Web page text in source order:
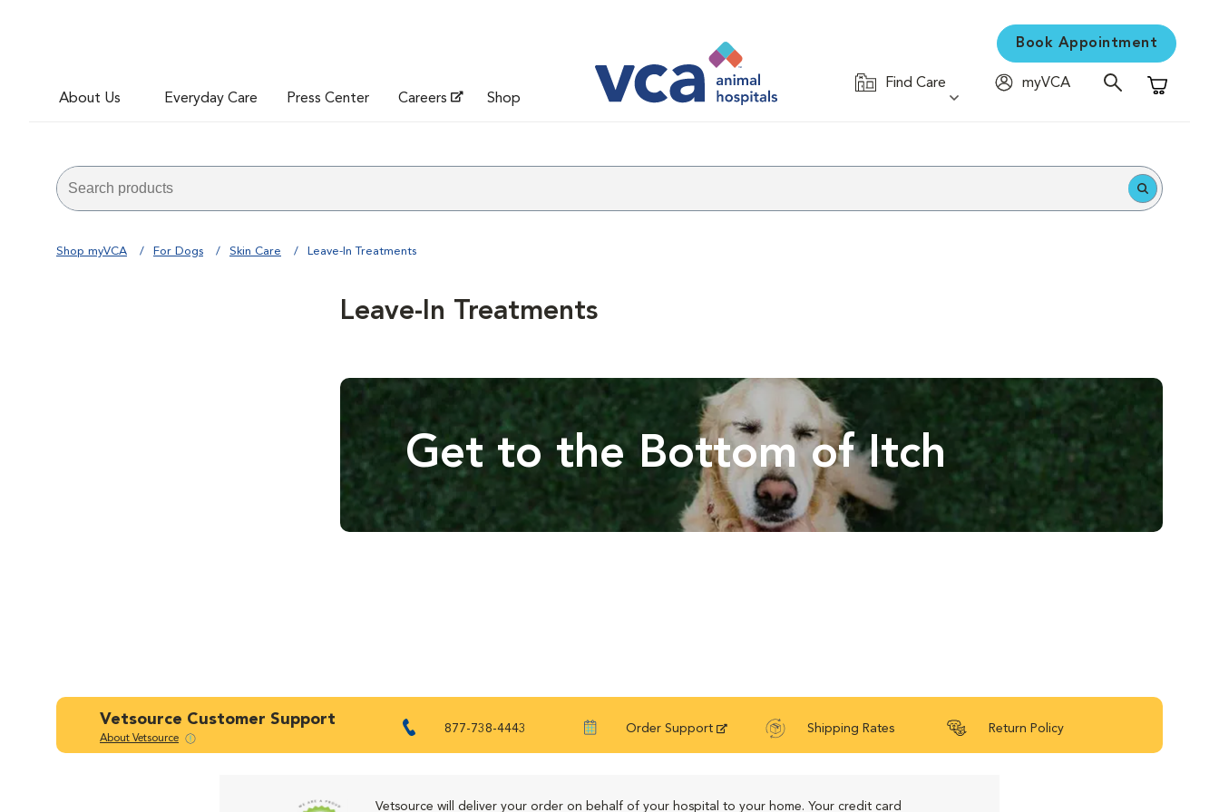
About Us Everyday Care Press Center Careers Shop
Book Appointment
Find Care
myVCA
Shopping
Shop myVCA For Dogs Skin Care Leave-In Treatments
Leave-In Treatments
Get to the Bottom of Itch
Vetsource Customer Support
About Vetsource
877-738-4443 Order Support Shipping Rates Return Policy
Vetsource will deliver your order on behalf of your hospital to your home. Your credit card